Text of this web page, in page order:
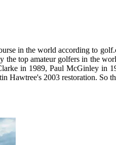
in the world according to
the top amateur golfers in the
in 1989, Paul McGinley in
Hawtree's 2003 restoration. So